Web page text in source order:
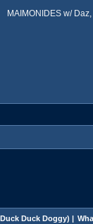
MAIMONIDES w/
Duck Duck Doggy) |